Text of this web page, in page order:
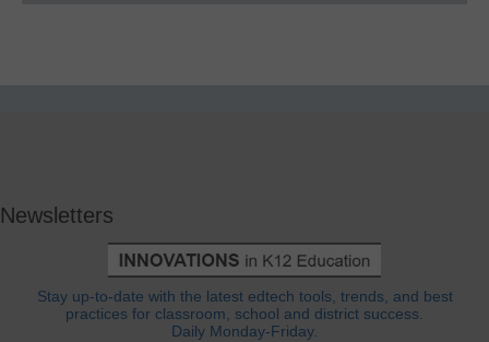
Newsletters
Stay up-to-date with the latest edtech tools, trends, and best
practices for classroom, school and district success.
Daily Monday-Friday.